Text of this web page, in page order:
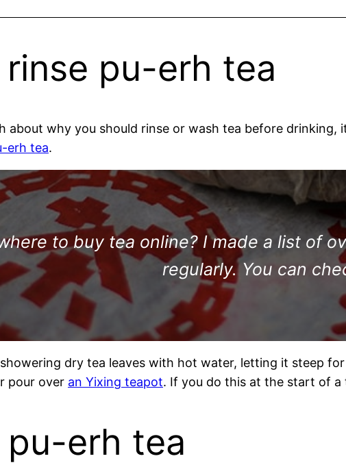
pu-erh tea
about why you should rinse or wash tea before drinking,
erh tea.
to buy tea online? I made a list of
regularly. You can
dry tea leaves with hot water, letting it steep
pour over an Yixing teapot. If you do this at the start of a
pu-erh tea